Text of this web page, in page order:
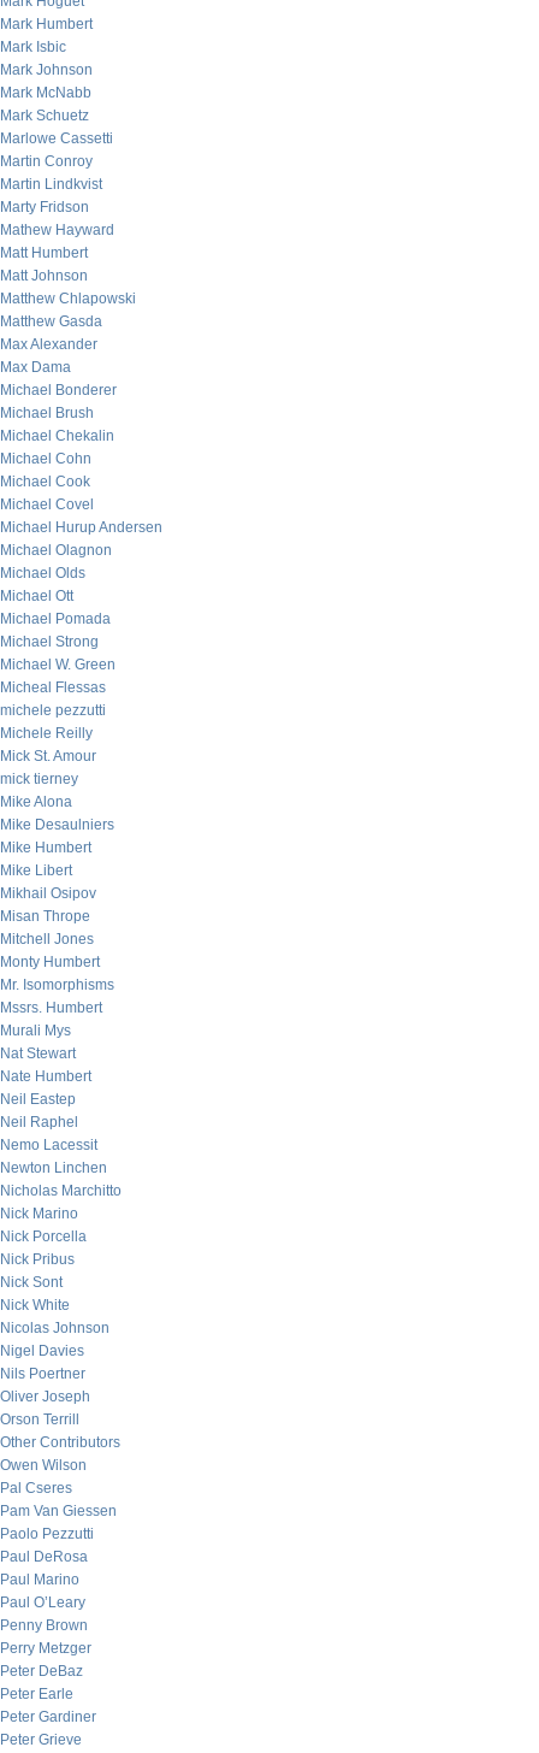
Mark Humbert
Mark Isbic
Mark Johnson
Mark McNabb
Mark Schuetz
Marlowe Cassetti
Martin Conroy
Martin Lindkvist
Marty Fridson
Mathew Hayward
Matt Humbert
Matt Johnson
Matthew Chlapowski
Matthew Gasda
Max Alexander
Max Dama
Michael Bonderer
Michael Brush
Michael Chekalin
Michael Cohn
Michael Cook
Michael Covel
Michael Hurup Andersen
Michael Olagnon
Michael Olds
Michael Ott
Michael Pomada
Michael Strong
Michael W. Green
Micheal Flessas
michele pezzutti
Michele Reilly
Mick St. Amour
mick tierney
Mike Alona
Mike Desaulniers
Mike Humbert
Mike Libert
Mikhail Osipov
Misan Thrope
Mitchell Jones
Monty Humbert
Mr. Isomorphisms
Mssrs. Humbert
Murali Mys
Nat Stewart
Nate Humbert
Neil Eastep
Neil Raphel
Nemo Lacessit
Newton Linchen
Nicholas Marchitto
Nick Marino
Nick Porcella
Nick Pribus
Nick Sont
Nick White
Nicolas Johnson
Nigel Davies
Nils Poertner
Oliver Joseph
Orson Terrill
Other Contributors
Owen Wilson
Pal Cseres
Pam Van Giessen
Paolo Pezzutti
Paul DeRosa
Paul Marino
Paul O’Leary
Penny Brown
Perry Metzger
Peter DeBaz
Peter Earle
Peter Gardiner
Peter Grieve